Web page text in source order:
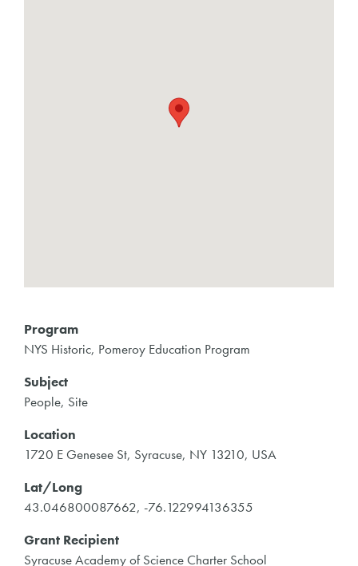
Program
NYS Historic, Pomeroy Education Program
Subject
People, Site
Location
1720 E Genesee St, Syracuse, NY 13210, USA
Lat/Long
43.046800087662, -76.122994136355
Grant Recipient
Syracuse Academy of Science Charter School